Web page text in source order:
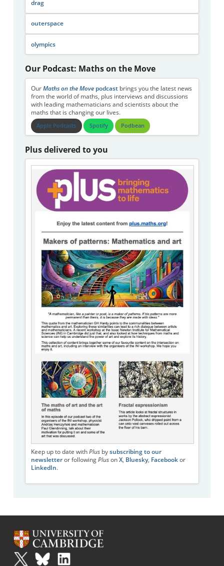
drag
outerspace
olympics
Our Podcast: Maths on the Move
Our Maths on the Movepodcastbrings you the latest news
from the world of maths, plus interviews and discussions
with leading mathematicians and scientists about the
maths that is changing our lives.
Apple Podcasts Spotify Podbean
Plus delivered to you
Keep up to date with Plusby subscribing to our
newsletteror following Pluson X, Bluesky, Facebookor
LinkedIn.